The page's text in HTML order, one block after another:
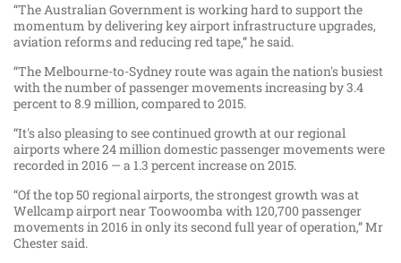
“The Australian Government is working hard to support the
momentum by delivering key airport infrastructure upgrades,
aviation reforms and reducing red tape,” he said.
“The Melbourne-to-Sydney route was again the nation's busiest
with the number of passenger movements increasing by 3.4
percent to 8.9 million, compared to 2015.
“It's also pleasing to see continued growth at our regional
airports where 24 million domestic passenger movements were
recorded in 2016 — a 1.3 percent increase on 2015.
“Of the top 50 regional airports, the strongest growth was at
Wellcamp airport near Toowoomba with 120,700 passenger
movements in 2016 in only its second full year of operation,” Mr
Chester said.